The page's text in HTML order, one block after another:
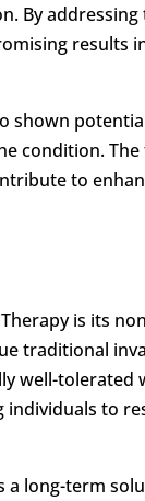
By addressing
results
shown
condition.
to
is its
traditional
well-
to
a long-term